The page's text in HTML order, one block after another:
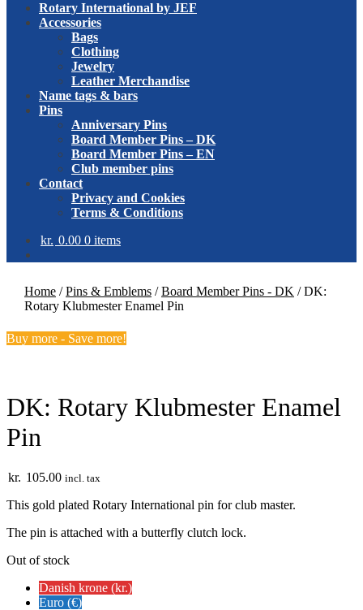
Rotary International by JEF
Accessories
Bags
Clothing
Jewelry
Leather Merchandise
Name tags & bars
Pins
Anniversary Pins
Board Member Pins – DK
Board Member Pins – EN
Club member pins
Contact
Privacy and Cookies
Terms & Conditions
kr. 0.00 0 items
Home /Pins & Emblems /Board Member Pins - DK /DK:
Rotary Klubmester Enamel Pin
Buy more - Save more!
DK: Rotary Klubmester Enamel
Pin
kr. 105.00 incl. tax
This gold plated Rotary International pin for club master.
The pin is attached with a butterfly clutch lock.
Out of stock
Danish krone (kr.)
Euro (€)